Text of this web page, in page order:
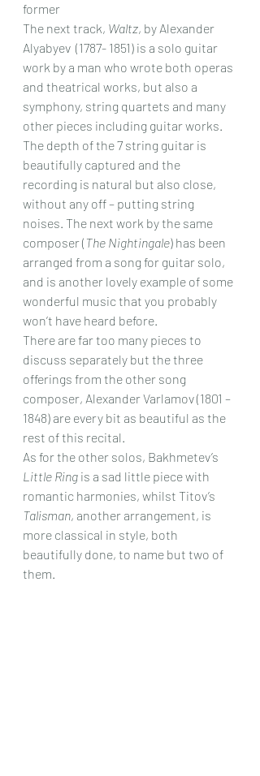
former
The next track, Waltz, by Alexander
Alyabyev  (1787- 1851) is a solo guitar
work by a man who wrote both operas
and theatrical works, but also a
symphony, string quartets and many
other pieces including guitar works.
The depth of the 7 string guitar is
beautifully captured and the
recording is natural but also close,
without any off – putting string
noises. The next work by the same
composer ( The Nightingale) has been
arranged from a song for guitar solo,
and is another lovely example of some
wonderful music that you probably
won’t have heard before.
There are far too many pieces to
discuss separately but the three
offerings from the other song
composer, Alexander Varlamov (1801 –
1848) are every bit as beautiful as the
rest of this recital.
As for the other solos, Bakhmetev’s
Little Ring is a sad little piece with
romantic harmonies, whilst Titov’s
Talisman, another arrangement, is
more classical in style, both
beautifully done, to name but two of
them.